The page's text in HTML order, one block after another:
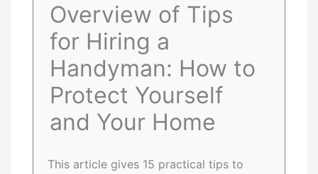
Overview of Tips
for Hiring a
Handyman: How to
Protect Yourself
and Your Home
This article gives 15 practical tips to